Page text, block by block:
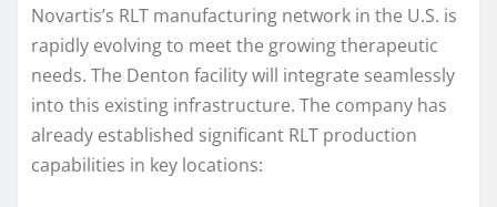
Novartis’s RLT manufacturing network in the U.S. is
rapidly evolving to meet the growing therapeutic
needs. The Denton facility will integrate seamlessly
into this existing infrastructure. The company has
already established significant RLT production
capabilities in key locations: